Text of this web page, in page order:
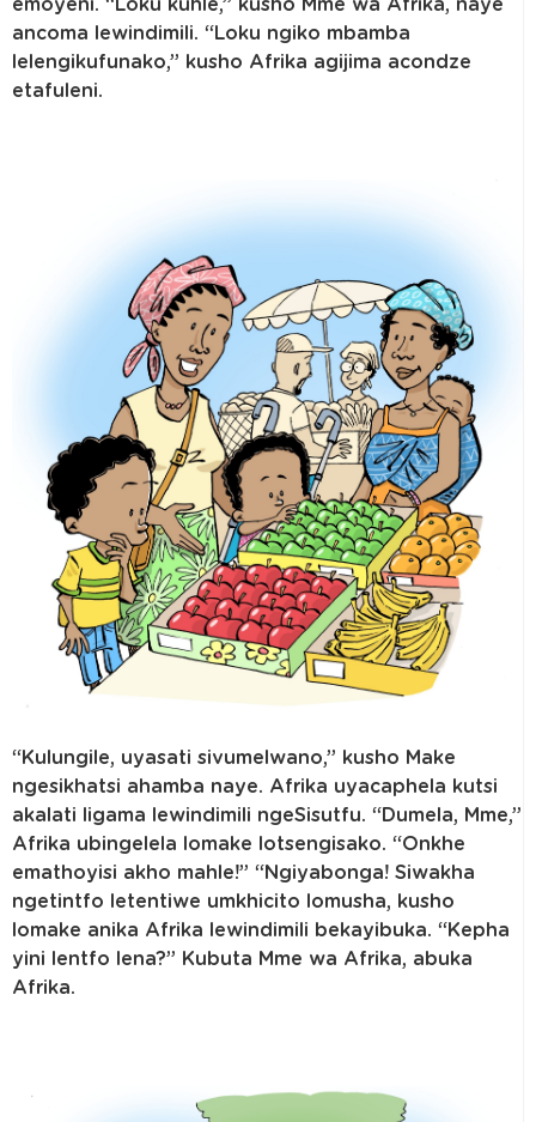
emoyeni. “Loku kuhle,” kusho Mme wa Afrika, naye
ancoma lewindimili. “Loku ngiko mbamba
lelengikufunako,” kusho Afrika agijima acondze
etafuleni.
“Kulungile, uyasati sivumelwano,” kusho Make
ngesikhatsi ahamba naye. Afrika uyacaphela kutsi
akalati ligama lewindimili ngeSisutfu. “Dumela, Mme,”
Afrika ubingelela lomake lotsengisako. “Onkhe
emathoyisi akho mahle!” “Ngiyabonga! Siwakha
ngetintfo letentiwe umkhicito lomusha, kusho
lomake anika Afrika lewindimili bekayibuka. “Kepha
yini lentfo lena?” Kubuta Mme wa Afrika, abuka
Afrika.